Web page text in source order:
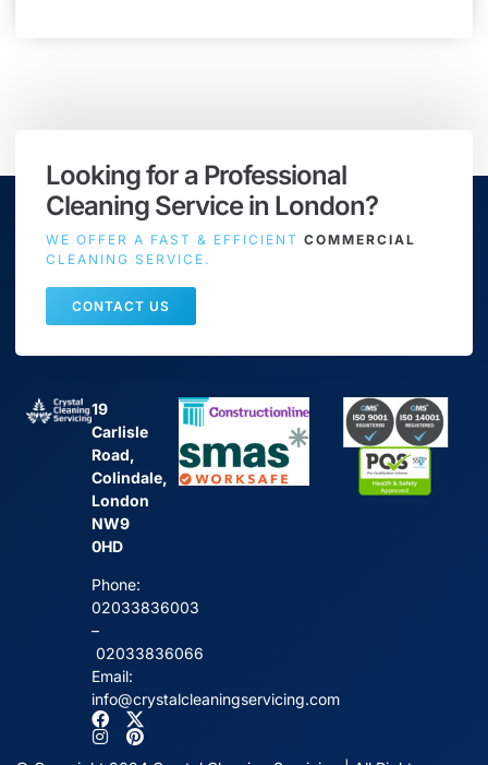
Looking for a Professional
Cleaning Service in London?
WE OFFER A FAST & EFFICIENT COMMERCIAL
CLEANING SERVICE.
CONTACT US
19
Carlisle
Road,
Colindale,
London
NW9
0HD
Phone:
02033836003
–
02033836066
Email:
info@crystalcleaningservicing.com